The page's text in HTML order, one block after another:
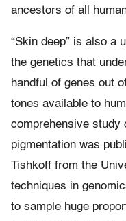
ancestors of all
“Skin deep” is also a
the genetics that
handful of genes out
tones available to
comprehensive study
pigmentation was
Tishkoff from the
techniques in
to sample huge